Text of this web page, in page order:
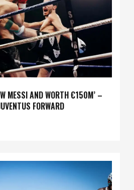
MESSI AND WORTH €150M’ –
FORWARD